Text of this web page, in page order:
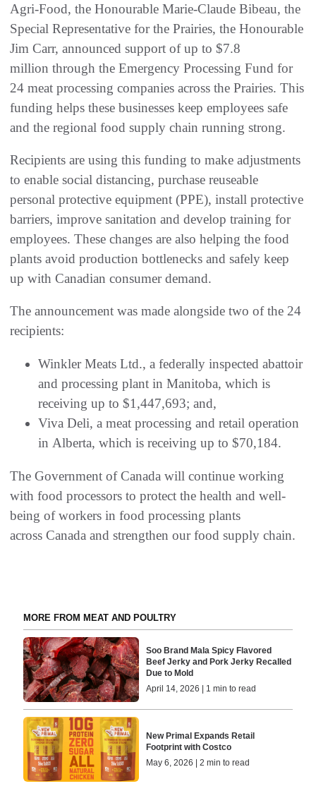
Agri-Food, the Honourable Marie-Claude Bibeau, the
Special Representative for the Prairies, the Honourable
Jim Carr, announced support of up to $7.8
million through the Emergency Processing Fund for
24 meat processing companies across the Prairies. This
funding helps these businesses keep employees safe
and the regional food supply chain running strong.
Recipients are using this funding to make adjustments
to enable social distancing, purchase reuseable
personal protective equipment (PPE), install protective
barriers, improve sanitation and develop training for
employees. These changes are also helping the food
plants avoid production bottlenecks and safely keep
up with Canadian consumer demand.
The announcement was made alongside two of the 24
recipients:
Winkler Meats Ltd., a federally inspected abattoir
and processing plant in Manitoba, which is
receiving up to $1,447,693; and,
Viva Deli, a meat processing and retail operation
in Alberta, which is receiving up to $70,184.
The Government of Canada will continue working
with food processors to protect the health and well-
being of workers in food processing plants
across Canada and strengthen our food supply chain.
MORE FROM MEAT AND POULTRY
Soo Brand Mala Spicy Flavored
Beef Jerky and Pork Jerky Recalled
Due to Mold
April 14, 2026 | 1 min to read
New Primal Expands Retail
Footprint with Costco
May 6, 2026 | 2 min to read